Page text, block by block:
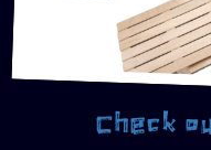
Check